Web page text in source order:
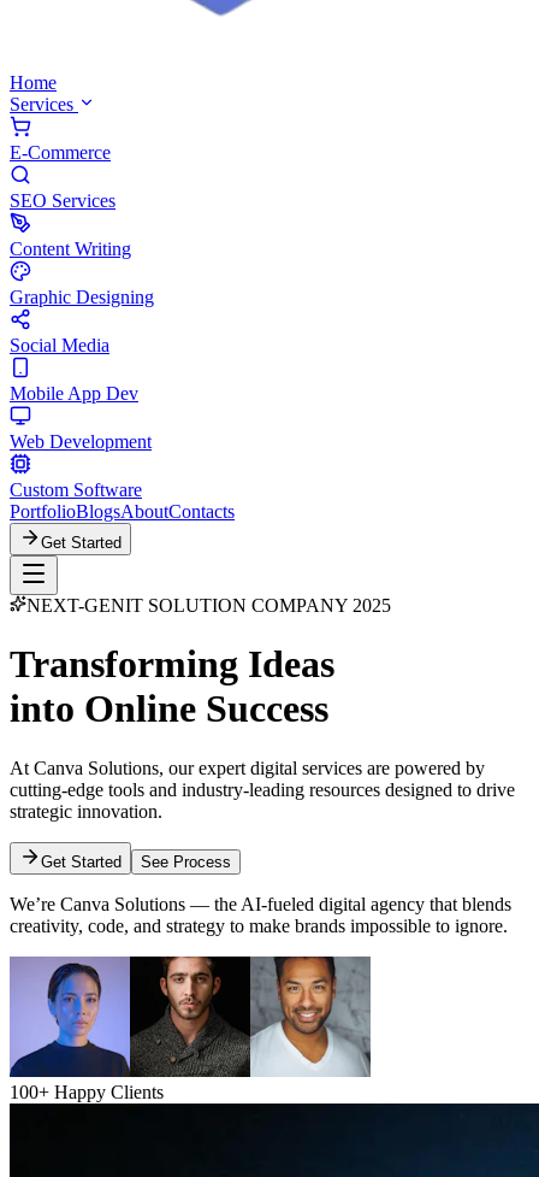
Home
Services
E-Commerce
SEO Services
Content Writing
Graphic Designing
Social Media
Mobile App Dev
Web Development
Custom Software
PortfolioBlogsAboutContacts
Get Started
NEXT-GENIT SOLUTION COMPANY 2025
Transforming Ideas
into Online Success
At Canva Solutions, our expert digital services are powered by
cutting-edge tools and industry-leading resources designed to drive
strategic innovation.
Get Started See Process
We’re Canva Solutions — the AI-fueled digital agency that blends
creativity, code, and strategy to make brands impossible to ignore.
100+ Happy Clients